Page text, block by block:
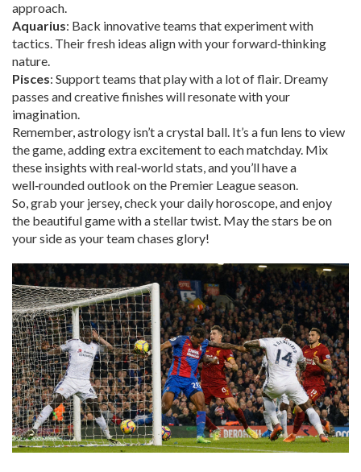
approach.
Aquarius: Back innovative teams that experiment with
tactics. Their fresh ideas align with your forward‑thinking
nature.
Pisces: Support teams that play with a lot of flair. Dreamy
passes and creative finishes will resonate with your
imagination.
Remember, astrology isn’t a crystal ball. It’s a fun lens to view
the game, adding extra excitement to each matchday. Mix
these insights with real‑world stats, and you’ll have a
well‑rounded outlook on the Premier League season.
So, grab your jersey, check your daily horoscope, and enjoy
the beautiful game with a stellar twist. May the stars be on
your side as your team chases glory!